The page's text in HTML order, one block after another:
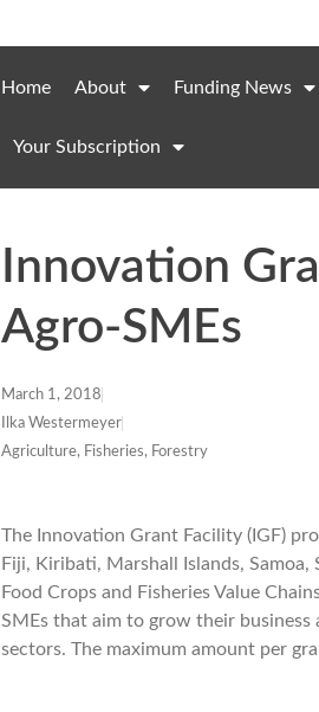
Home About Funding News
Your Subscription
Innovation
Agro-SMEs
March 1, 2018
Ilka Westermeyer
Agriculture, Fisheries, Forestry
The Innovation Grant Facility (IGF)
Fiji, Kiribati, Marshall Islands, Samoa,
Food Crops and Fisheries Value
SMEs that aim to grow their
sectors. The maximum amount per